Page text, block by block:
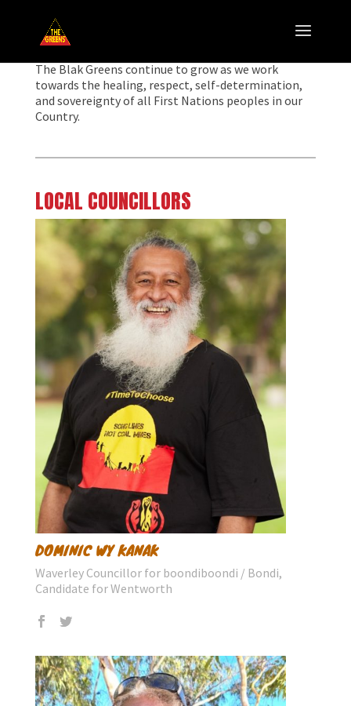
The Blak Greens continue to grow as we work
towards the healing, respect, self-determination,
and sovereignty of all First Nations peoples in our
Country.
LOCAL COUNCILLORS
DOMINIC WY KANAK
Waverley Councillor for boondiboondi / Bondi,
Candidate for Wentworth